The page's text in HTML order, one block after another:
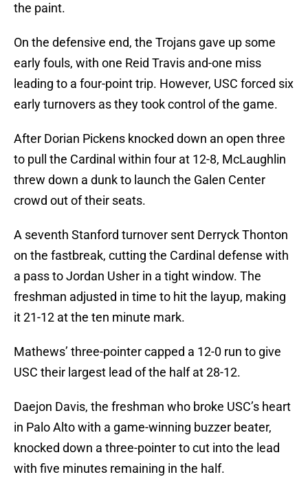
the paint.
On the defensive end, the Trojans gave up some
early fouls, with one Reid Travis and-one miss
leading to a four-point trip. However, USC forced six
early turnovers as they took control of the game.
After Dorian Pickens knocked down an open three
to pull the Cardinal within four at 12-8, McLaughlin
threw down a dunk to launch the Galen Center
crowd out of their seats.
A seventh Stanford turnover sent Derryck Thonton
on the fastbreak, cutting the Cardinal defense with
a pass to Jordan Usher in a tight window. The
freshman adjusted in time to hit the layup, making
it 21-12 at the ten minute mark.
Mathews’ three-pointer capped a 12-0 run to give
USC their largest lead of the half at 28-12.
Daejon Davis, the freshman who broke USC’s heart
in Palo Alto with a game-winning buzzer beater,
knocked down a three-pointer to cut into the lead
with five minutes remaining in the half.